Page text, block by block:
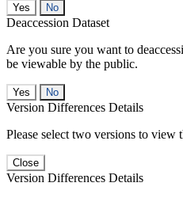
No
Deaccession Dataset
Are you sure you want to
be viewable by the public.
No
Version Differences Details
Please select two versions to view
Close
Version Differences Details